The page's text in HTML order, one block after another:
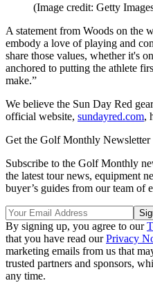
(Image credit: Getty
A statement from Woods on the
embody a love of playing and
share those values, whether it's
anchored to putting the athlete
make.”
We believe the Sun Day Red
official website, sundayred.com,
Get the Golf Monthly Newsletter
Subscribe to the Golf Monthly
the latest tour news, equipment
buyer’s guides from our team of
By signing up, you agree to our
that you have read ourPrivacy
marketing emails from us that
trusted partners and sponsors,
any time.